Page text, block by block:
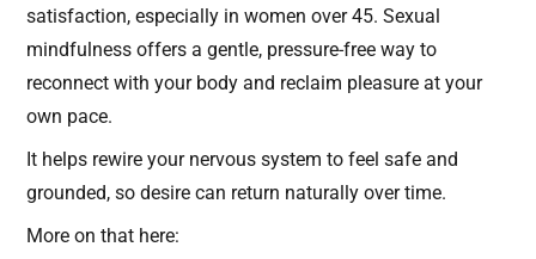
satisfaction, especially in women over 45. Sexual
mindfulness offers a gentle, pressure-free way to
reconnect with your body and reclaim pleasure at your
own pace.
It helps rewire your nervous system to feel safe and
grounded, so desire can return naturally over time.
More on that here: